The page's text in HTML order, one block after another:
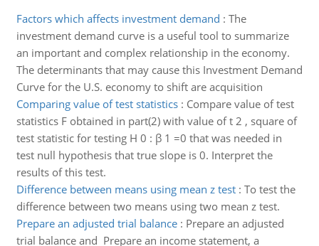
Factors which affects investment demand : The
investment demand curve is a useful tool to summarize
an important and complex relationship in the economy.
The determinants that may cause this Investment Demand
Curve for the U.S. economy to shift are acquisition
Comparing value of test statistics: Compare value of test
statistics F obtained in part(2) with value of t 2 , square of
test statistic for testing H 0 : β 1 =0 that was needed in
test null hypothesis that true slope is 0. Interpret the
results of this test.
Difference between means using mean z test: To test the
difference between two means using two mean z test.
Prepare an adjusted trial balance: Prepare an adjusted
trial balance and Prepare an income statement, a